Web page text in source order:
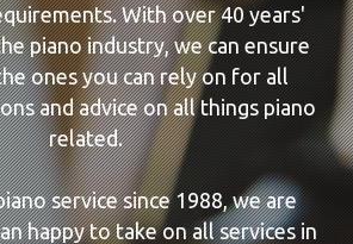
With over 40 years'
piano industry, we can ensure
ones you can rely on for all
and advice on all things piano
related.
service since 1988, we are
happy to take on all services in